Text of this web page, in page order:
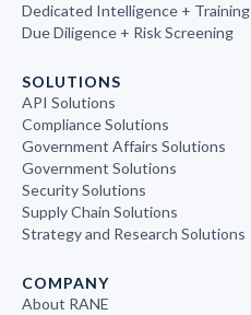
Dedicated Intelligence + Training
Due Diligence + Risk Screening
SOLUTIONS
API Solutions
Compliance Solutions
Government Affairs Solutions
Government Solutions
Security Solutions
Supply Chain Solutions
Strategy and Research Solutions
COMPANY
About RANE